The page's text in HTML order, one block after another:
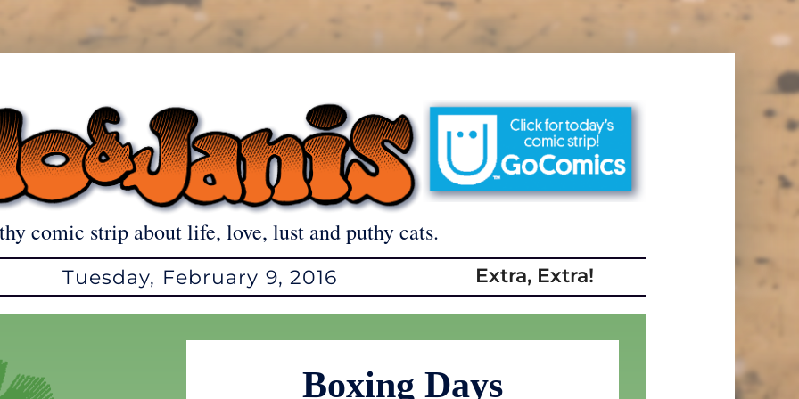
comic strip about life, love, lust and puthy cats.
Tuesday, February 9, 2016 Extra, Extra!
Boxing Days